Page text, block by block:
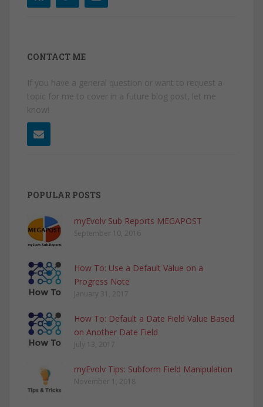
CONTACT ME
If you have a general question or want to request a
topic for me to cover in a future blog post, let me
know!
POPULAR POSTS
myEvolv Sub Reports MEGAPOST
September 10, 2016
How To: Use a Default Value on a
Progress Note
January 31, 2017
How To: Default a Date Field Value Based
on Another Date Field
July 13, 2017
myEvolv Tips: Subform Field Manipulation
November 1, 2018